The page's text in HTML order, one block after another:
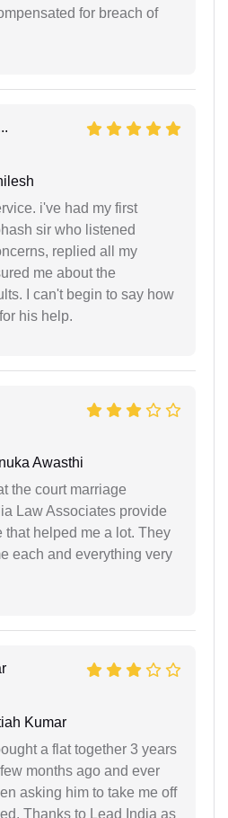
for breach of
i've had my first
sir who listened
replied all my
me about the
I can't begin to say how
his help.
Awasthi
the court marriage
Law Associates provide
that helped me a lot. They
each and everything very
Kumar
a flat together 3 years
months ago and ever
asking him to take me off
Thanks to Lead India as